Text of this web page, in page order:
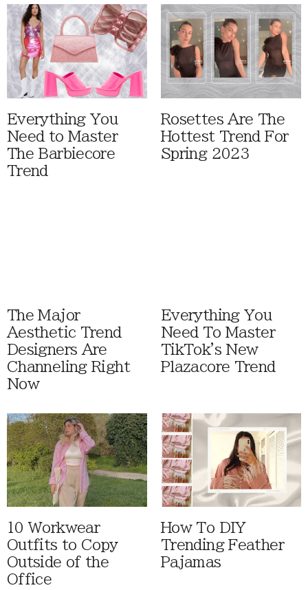
Everything You
Need to Master
The Barbiecore
Trend
Rosettes Are The
Hottest Trend For
Spring 2023
The Major
Aesthetic Trend
Designers Are
Channeling Right
Now
Everything You
Need To Master
TikTok's New
Plazacore Trend
10 Workwear
Outfits to Copy
Outside of the
Office
How To DIY
Trending Feather
Pajamas